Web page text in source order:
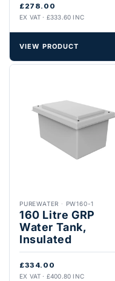
£278.00
EX VAT · £333.60 INC
VIEW PRODUCT
PUREWATER · PW160-1
160 Litre GRP
Water Tank,
Insulated
£334.00
EX VAT · £400.80 INC